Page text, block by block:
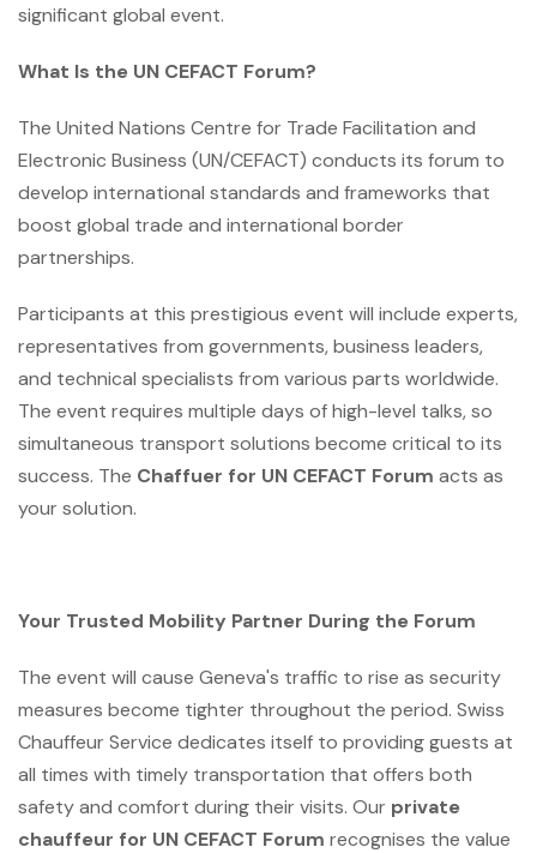
significant global event.
What Is the UN CEFACT Forum?
The United Nations Centre for Trade Facilitation and
Electronic Business (UN/CEFACT) conducts its forum to
develop international standards and frameworks that
boost global trade and international border
partnerships.
Participants at this prestigious event will include experts,
representatives from governments, business leaders,
and technical specialists from various parts worldwide.
The event requires multiple days of high-level talks, so
simultaneous transport solutions become critical to its
success. The Chaffuer for UN CEFACT Forum acts as
your solution.
Your Trusted Mobility Partner During the Forum
The event will cause Geneva's traffic to rise as security
measures become tighter throughout the period. Swiss
Chauffeur Service dedicates itself to providing guests at
all times with timely transportation that offers both
safety and comfort during their visits. Our private
chauffeur for UN CEFACT Forum recognises the value